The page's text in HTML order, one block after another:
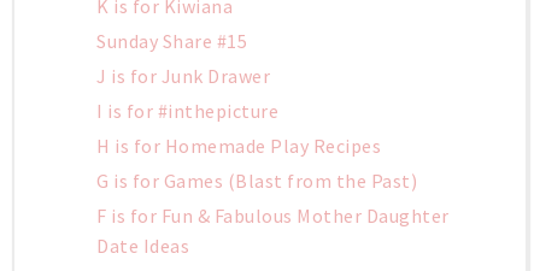
K is for Kiwiana
Sunday Share #15
J is for Junk Drawer
I is for #inthepicture
H is for Homemade Play Recipes
G is for Games (Blast from the Past)
F is for Fun & Fabulous Mother Daughter
Date Ideas